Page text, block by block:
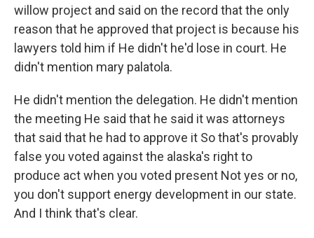
willow project and said on the record that the only
reason that he approved that project is because his
lawyers told him if He didn't he'd lose in court. He
didn't mention mary palatola.
He didn't mention the delegation. He didn't mention
the meeting He said that he said it was attorneys
that said that he had to approve it So that's provably
false you voted against the alaska's right to
produce act when you voted present Not yes or no,
you don't support energy development in our state.
And I think that's clear.